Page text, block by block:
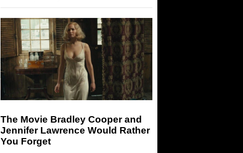
The Movie Bradley Cooper and
Jennifer Lawrence Would Rather
You Forget